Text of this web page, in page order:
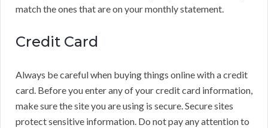
match the ones that are on your monthly statement.
Credit Card
Always be careful when buying things online with a credit
card. Before you enter any of your credit card information,
make sure the site you are using is secure. Secure sites
protect sensitive information. Do not pay any attention to